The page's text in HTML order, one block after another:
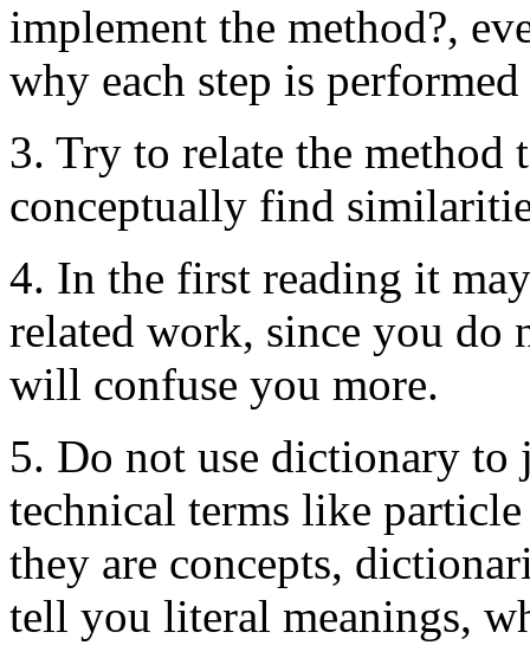
implement the method?,
why each step is
3. Try to relate the method
conceptually find
4. In the first reading it
related work, since you do
will confuse you more.
5. Do not use dictionary
technical terms like
they are concepts,
tell you literal meanings,